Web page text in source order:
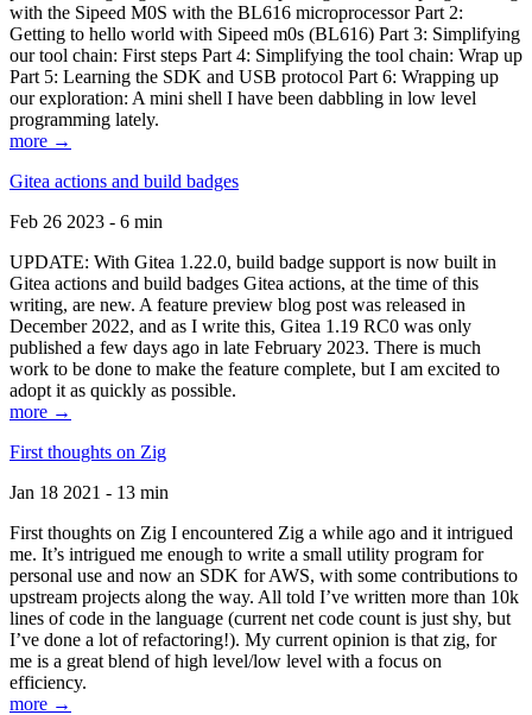
with the Sipeed M0S with the BL616 microprocessor Part 2:
Getting to hello world with Sipeed m0s (BL616) Part 3: Simplifying
our tool chain: First steps Part 4: Simplifying the tool chain: Wrap up
Part 5: Learning the SDK and USB protocol Part 6: Wrapping up
our exploration: A mini shell I have been dabbling in low level
programming lately.
more →
Gitea actions and build badges
Feb 26 2023 - 6 min
UPDATE: With Gitea 1.22.0, build badge support is now built in
Gitea actions and build badges Gitea actions, at the time of this
writing, are new. A feature preview blog post was released in
December 2022, and as I write this, Gitea 1.19 RC0 was only
published a few days ago in late February 2023. There is much
work to be done to make the feature complete, but I am excited to
adopt it as quickly as possible.
more →
First thoughts on Zig
Jan 18 2021 - 13 min
First thoughts on Zig I encountered Zig a while ago and it intrigued
me. It’s intrigued me enough to write a small utility program for
personal use and now an SDK for AWS, with some contributions to
upstream projects along the way. All told I’ve written more than 10k
lines of code in the language (current net code count is just shy, but
I’ve done a lot of refactoring!). My current opinion is that zig, for
me is a great blend of high level/low level with a focus on
efficiency.
more →